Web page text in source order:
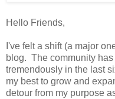
Hello Friends,
I've felt a shift (a major
blog. The community
tremendously in the last
my best to grow and
detour from my purpose